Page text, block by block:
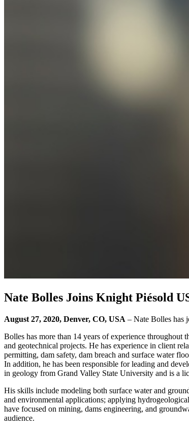
Nate Bolles Joins Knight Piésold
August 27, 2020, Denver, CO, USA – Nate Bolles has
Bolles has more than 14 years of experience
and geotechnical projects. He has experience in client
permitting, dam safety, dam breach and surface water
In addition, he has been responsible for leading and
in geology from Grand Valley State University and is a
His skills include modeling both surface water and
and environmental applications; applying
have focused on mining, dams engineering, and
audience.